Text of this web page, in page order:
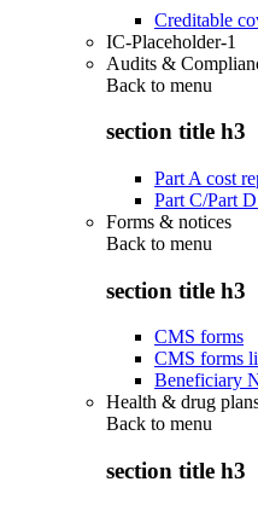
Creditable
IC-Placeholder-1
Audits &
Back to menu
section title h3
Part A cost
Part C/Part
Forms & notices
Back to menu
section title h3
CMS forms
CMS forms
Beneficiary
Health & drug
Back to menu
section title h3